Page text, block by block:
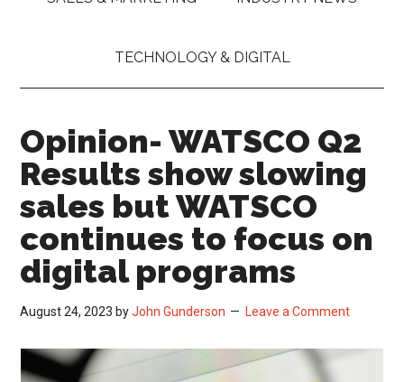
TECHNOLOGY & DIGITAL
Opinion- WATSCO Q2
Results show slowing
sales but WATSCO
continues to focus on
digital programs
August 24, 2023 byJohn Gunderson Leave a Comment